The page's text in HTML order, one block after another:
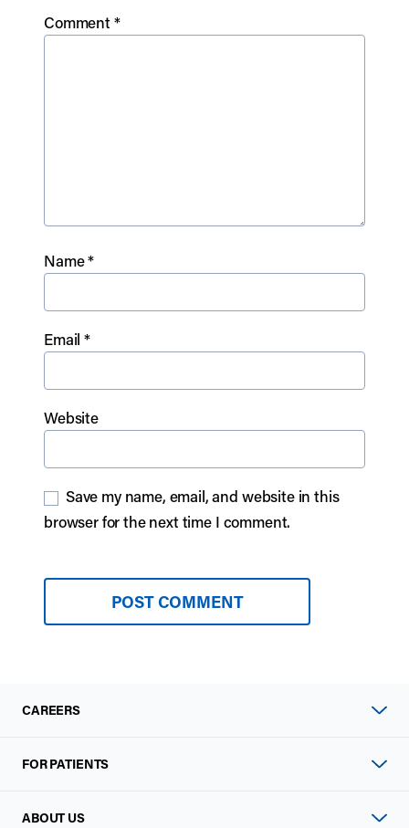
Comment*
Name*
Email*
Website
Save my name, email, and website in this
browser for the next time I comment.
CAREERS
FOR PATIENTS
ABOUT US